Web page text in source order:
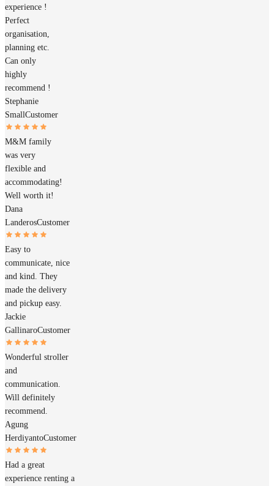
experience !
Perfect
organisation,
planning etc.
Can only
highly
recommend !
Stephanie
SmallCustomer
M&M family
was very
flexible and
accommodating!
Well worth it!
Dana
LanderosCustomer
Easy to
communicate, nice
and kind. They
made the delivery
and pickup easy.
Jackie
GallinaroCustomer
Wonderful stroller
and
communication.
Will definitely
recommend.
Agung
HerdiyantoCustomer
Had a great
experience renting a